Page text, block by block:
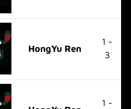
HongYu Ren
1 -
3
1 -